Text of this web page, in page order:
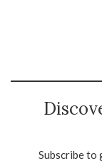
Subscribe to